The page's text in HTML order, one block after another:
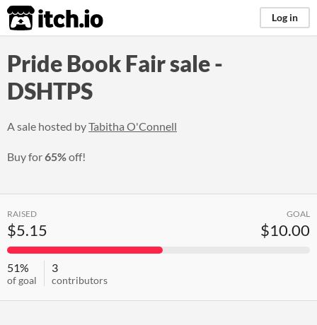
itch.io Log in
Pride Book Fair sale -
DSHTPS
A sale hosted byTabitha O'Connell
Buy for65%off!
RAISED
$5.15
GOAL
$10.00
51%
of goal
3
contributors